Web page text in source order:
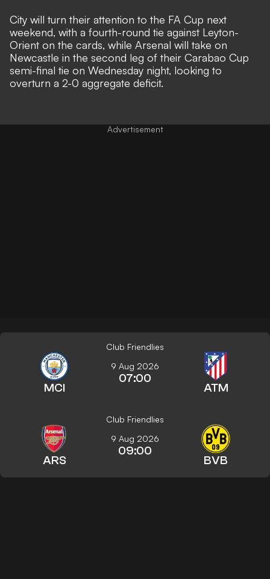
City will turn their attention to the FA Cup next
weekend, with a fourth-round tie against Leyton-
Orient on the cards, while Arsenal will take on
Newcastle in the second leg of their Carabao Cup
semi-final tie on Wednesday night, looking to
overturn a 2-0 aggregate deficit.
Club Friendlies
MCI
9 Aug 2026
07:00
ATM
Club Friendlies
ARS
9 Aug 2026
09:00
BVB